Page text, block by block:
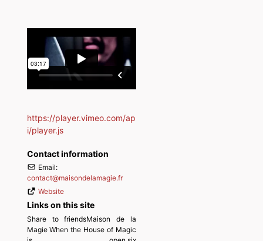
https://player.vimeo.com/ap
i/player.js
Contact information
Email:
contact@maisondelamagie.fr
Website
Links on this site
Share to friendsMaison de la
Magie When the House of Magic